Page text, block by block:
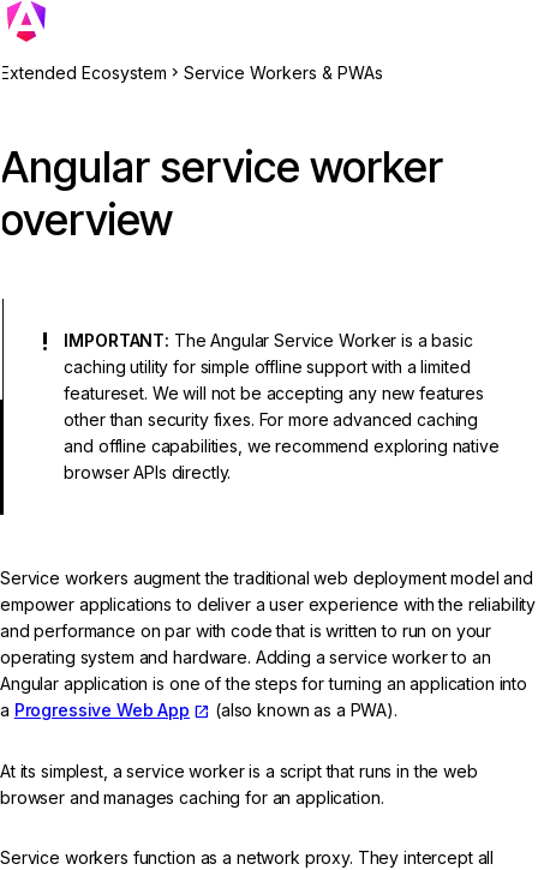
Extended Ecosystem Service Workers & PWAs
Angular service worker
overview
IMPORTANT: The Angular Service Worker is a basic
caching utility for simple offline support with a limited
featureset. We will not be accepting any new features
other than security fixes. For more advanced caching
and offline capabilities, we recommend exploring native
browser APIs directly.
Service workers augment the traditional web deployment model and
empower applications to deliver a user experience with the reliability
and performance on par with code that is written to run on your
operating system and hardware. Adding a service worker to an
Angular application is one of the steps for turning an application into
a Progressive Web App (also known as a PWA).
At its simplest, a service worker is a script that runs in the web
browser and manages caching for an application.
Service workers function as a network proxy. They intercept all